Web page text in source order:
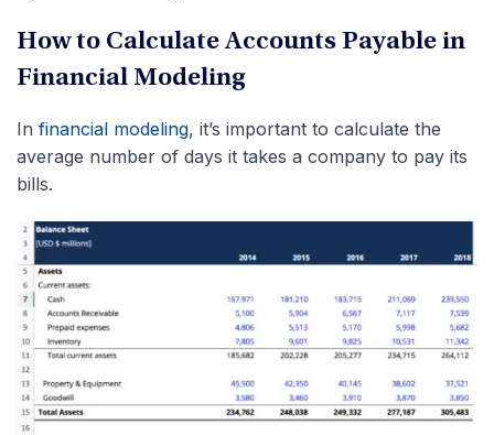
How to Calculate Accounts Payable in
Financial Modeling
In financial modeling, it’s important to calculate the
average number of days it takes a company to pay its
bills.